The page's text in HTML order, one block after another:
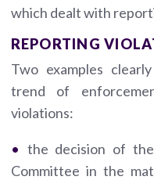
which dealt with
REPORTING
Two examples
trend of
violations:
the decision of
Committee in the